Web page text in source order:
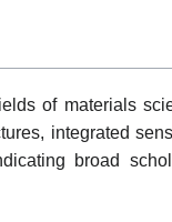
of materials
integrated
broad